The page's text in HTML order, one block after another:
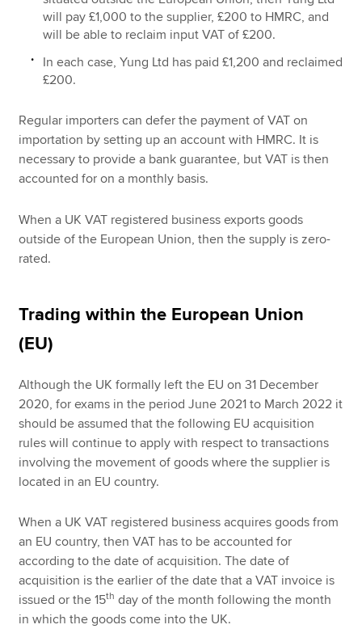
will pay £1,000 to the supplier, £200 to HMRC, and
will be able to reclaim input VAT of £200.
In each case, Yung Ltd has paid £1,200 and reclaimed
£200.
Regular importers can defer the payment of VAT on
importation by setting up an account with HMRC. It is
necessary to provide a bank guarantee, but VAT is then
accounted for on a monthly basis.
When a UK VAT registered business exports goods
outside of the European Union, then the supply is zero-
rated.
Trading within the European Union
(EU)
Although the UK formally left the EU on 31 December
2020, for exams in the period June 2021 to March 2022 it
should be assumed that the following EU acquisition
rules will continue to apply with respect to transactions
involving the movement of goods where the supplier is
located in an EU country.
When a UK VAT registered business acquires goods from
an EU country, then VAT has to be accounted for
according to the date of acquisition. The date of
acquisition is the earlier of the date that a VAT invoice is
issued or the 15th day of the month following the month
in which the goods come into the UK.